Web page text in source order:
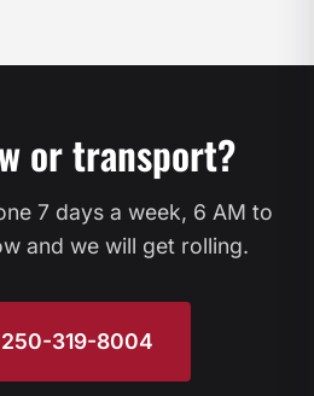
or transport?
7 days a week, 6 AM to
and we will get rolling.
319-8004